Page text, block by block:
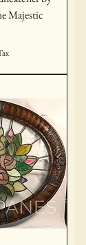
Majestic